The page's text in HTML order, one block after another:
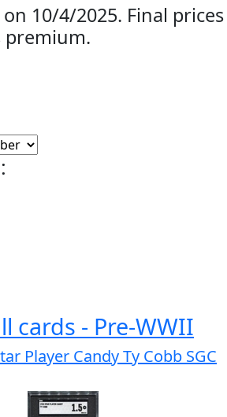
10/4/2025. Final prices
premium.
cards - Pre-WWII
Player Candy Ty Cobb SGC